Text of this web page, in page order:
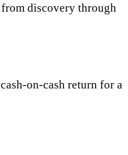
discovery through
on-cash return for a